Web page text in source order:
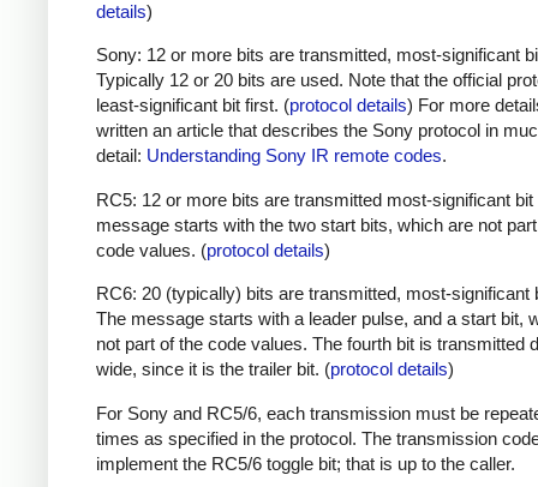
details)
Sony: 12 or more bits are transmitted, most-significant
Typically 12 or 20 bits are used. Note that the official
least-significant bit first. (protocol details) For more
written an article that describes the Sony protocol in
detail: Understanding Sony IR remote codes.
RC5: 12 or more bits are transmitted most-significant bit
message starts with the two start bits, which are not
code values. (protocol details)
RC6: 20 (typically) bits are transmitted, most-significant
The message starts with a leader pulse, and a start bit,
not part of the code values. The fourth bit is transmitted
wide, since it is the trailer bit. (protocol details)
For Sony and RC5/6, each transmission must be
times as specified in the protocol. The transmission
implement the RC5/6 toggle bit; that is up to the caller.